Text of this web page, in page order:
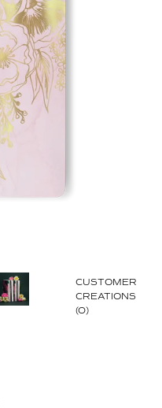
CUSTOMER
CREATIONS
(0)